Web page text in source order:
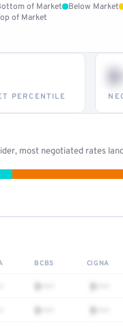
of Market Below Market
of Market
PERCENTILE
most negotiated rates
BCBS CIGNA
$••• $•••
$••• $•••